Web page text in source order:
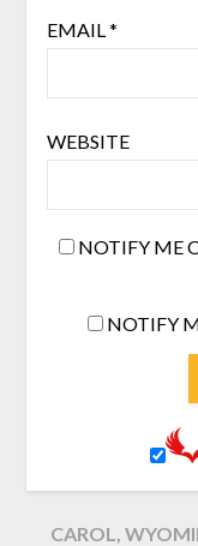
EMAIL *
WEBSITE
NOTIFY ME
NOTIFY
CAROL,